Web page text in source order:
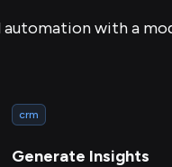
with a
crm
Generate Insights